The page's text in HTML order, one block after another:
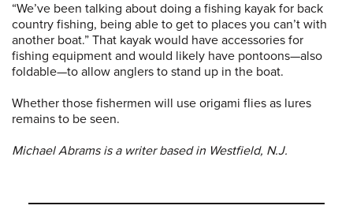
“We’ve been talking about doing a fishing kayak for back
country fishing, being able to get to places you can’t with
another boat.” That kayak would have accessories for
fishing equipment and would likely have pontoons—also
foldable—to allow anglers to stand up in the boat.
Whether those fishermen will use origami flies as lures
remains to be seen.
Michael Abrams is a writer based in Westfield, N.J.